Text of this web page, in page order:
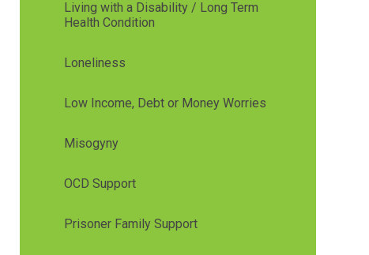
Living with a Disability / Long Term
Health Condition
Loneliness
Low Income, Debt or Money Worries
Misogyny
OCD Support
Prisoner Family Support